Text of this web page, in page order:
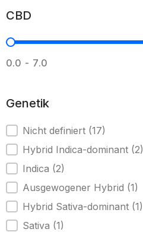
CBD
CBD
0.0 - 7.0
Genetik
Genetik
Nicht definiert (17)
Hybrid Indica-dominant (2)
Indica (2)
Ausgewogener Hybrid (1)
Hybrid Sativa-dominant (1)
Sativa (1)